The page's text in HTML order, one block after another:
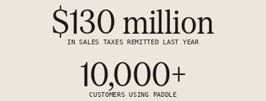
$130 million
IN SALES TAXES REMITTED LAST YEAR
10,000+
CUSTOMERS USING PADDLE